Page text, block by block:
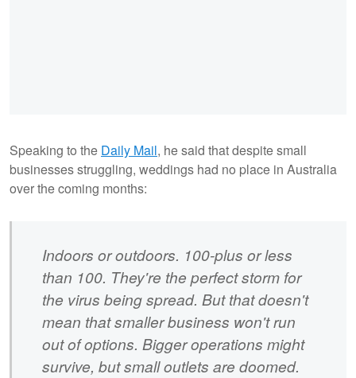
Speaking to the Daily Mail, he said that despite small
businesses struggling, weddings had no place in Australia
over the coming months:
Indoors or outdoors. 100-plus or less
than 100. They're the perfect storm for
the virus being spread. But that doesn't
mean that smaller business won't run
out of options. Bigger operations might
survive, but small outlets are doomed.